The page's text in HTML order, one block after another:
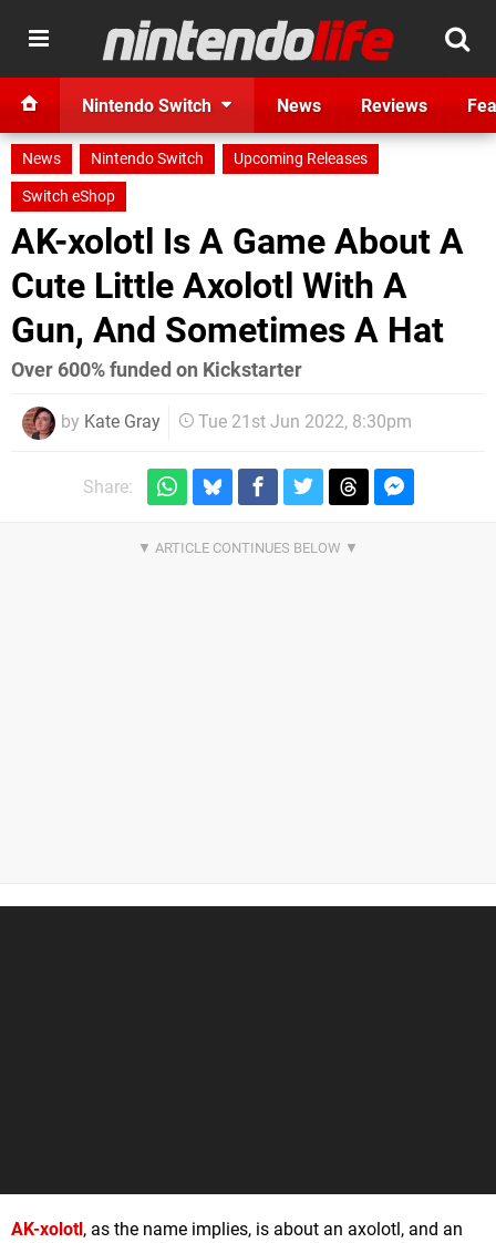
Nintendo Switch News Reviews
News Nintendo Switch
Upcoming Releases
Switch eShop
AK-xolotl Is A Game About A
Cute Little Axolotl With A
Gun, And Sometimes A Hat
Over 600% funded on Kickstarter
by Kate Gray Tue 21st Jun 2022, 8:30pm
Share:
AK-xolotl, as the name implies, is about an axolotl, and an